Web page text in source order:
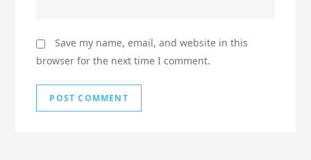
Save my name, email, and website in this
browser for the next time I comment.